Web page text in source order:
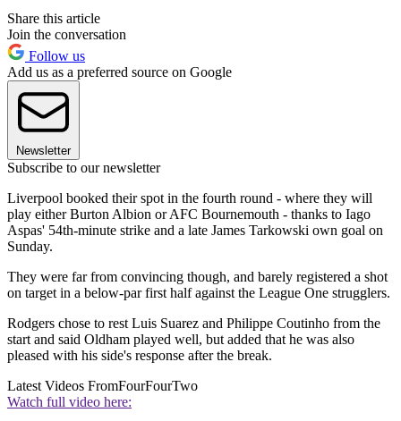
Share this article
Join the conversation
Follow us
Add us as a preferred source on Google
Newsletter
Subscribe to our newsletter
Liverpool booked their spot in the fourth round - where they will
play either Burton Albion or AFC Bournemouth - thanks to Iago
Aspas' 54th-minute strike and a late James Tarkowski own goal on
Sunday.
They were far from convincing though, and barely registered a shot
on target in a below-par first half against the League One strugglers.
Rodgers chose to rest Luis Suarez and Philippe Coutinho from the
start and said Oldham played well, but added that he was also
pleased with his side's response after the break.
Latest Videos FromFourFourTwo
Watch full video here: